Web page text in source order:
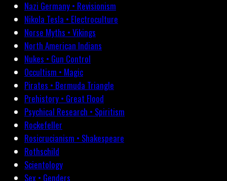
Nazi Germany • Revisionism
Nikola Tesla • Electroculture
Norse Myths • Vikings
North American Indians
Nukes • Gun Control
Occultism • Magic
Pirates • Bermuda Triangle
Prehistory • Great Flood
Psychical Research • Spiritism
Rockefeller
Rosicrucianism • Shakespeare
Rothschild
Scientology
Sex • Genders